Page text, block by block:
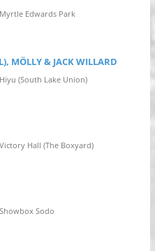
Myrtle Edwards Park
MÖLLY & JACK WILLARD
Hiyu (South Lake Union)
Victory Hall (The Boxyard)
Showbox Sodo